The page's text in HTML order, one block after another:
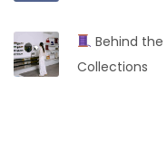
Behind the
Collections